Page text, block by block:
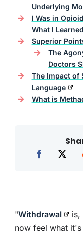
Underlying
I Was in
What I Learned
Superior
The
Doctors
The Impact of
Language
What is
"Withdrawal
is,
now feel what